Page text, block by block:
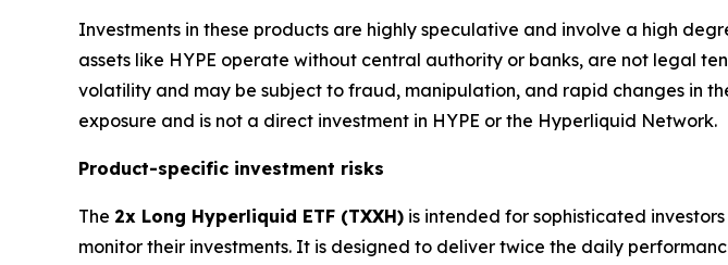
Investments in these products are highly speculative and involve a high
assets like HYPE operate without central authority or banks, are not legal
volatility and may be subject to fraud, manipulation, and rapid changes in
exposure and is not a direct investment in HYPE or the Hyperliquid Network.
Product-specific investment risks
The 2x Long Hyperliquid ETF (TXXH) is intended for sophisticated
monitor their investments. It is designed to deliver twice the daily